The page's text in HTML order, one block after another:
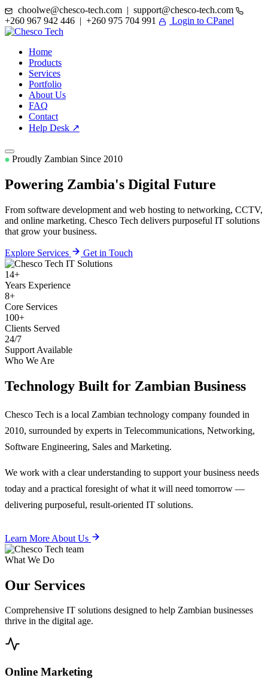
choolwe@chesco-tech.com | support@chesco-tech.com
+260 967 942 446 | +260 975 704 991
Login to CPanel
Home
Products
Services
Portfolio
About Us
FAQ
Contact
Help Desk ↗
Proudly Zambian Since 2010
Powering Zambia's Digital Future
From software development and web hosting to networking, CCTV,
and online marketing. Chesco Tech delivers purposeful IT solutions
that grow your business.
Explore Services Get in Touch
14+
Years Experience
8+
Core Services
100+
Clients Served
24/7
Support Available
Who We Are
Technology Built for Zambian Business
Chesco Tech is a local Zambian technology company founded in
2010, surrounded by experts in Telecommunications, Networking,
Software Engineering, Sales and Marketing.
We work with a clear understanding to support your business needs
today and a practical foresight of what it will need tomorrow —
delivering purposeful, result-oriented IT solutions.
Learn More About Us
What We Do
Our Services
Comprehensive IT solutions designed to help Zambian businesses
thrive in the digital age.
Online Marketing